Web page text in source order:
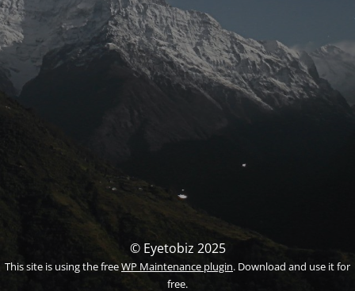
© Eyetobiz 2025
This site is using the freeWP Maintenance plugin. Download and use it for
free.